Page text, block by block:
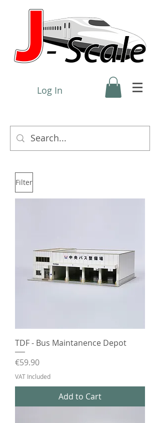
Log In
Filter
TDF - Bus Maintanence Depot
Price
€59.90
VAT Included
Add to Cart